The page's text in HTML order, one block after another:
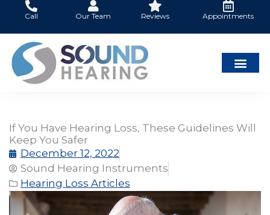
content
Call Our Team Reviews Appointments
If You Have Hearing Loss, These Guidelines Will
Keep You Safer
December 12, 2022
Sound Hearing Instruments
Hearing Loss Articles